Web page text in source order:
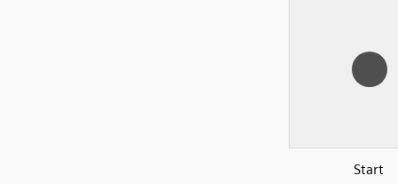
Start